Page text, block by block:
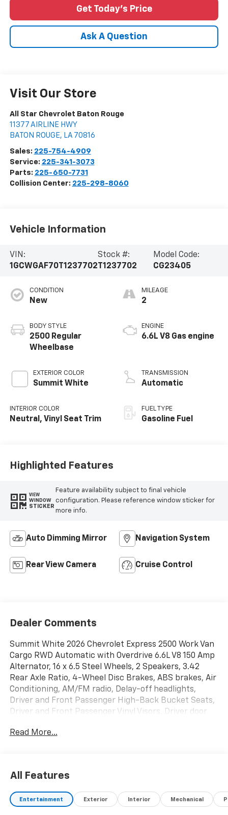
Get Today's Price
Ask A Question
Visit Our Store
All Star Chevrolet Baton Rouge
11377 AIRLINE HWY
BATON ROUGE, LA 70816
Sales: 225-754-4909
Service: 225-341-3073
Parts: 225-650-7731
Collision Center: 225-298-8060
Vehicle Information
VIN:
1GCWGAF70T1237702
Stock #:
T1237702
Model Code:
CG23405
CONDITION
New
BODY STYLE
2500 Regular
Wheelbase
EXTERIOR COLOR
Summit White
INTERIOR COLOR
Neutral, Vinyl Seat Trim
MILEAGE
2
ENGINE
6.6L V8 Gas engine
TRANSMISSION
Automatic
FUEL TYPE
Gasoline Fuel
Highlighted Features
VIEW
WINDOW
STICKER
Feature availability subject to final vehicle
configuration. Please reference window sticker for
more info.
Auto Dimming Mirror Navigation System
Rear View Camera Cruise Control
Dealer Comments
Summit White 2026 Chevrolet Express 2500 Work Van
Cargo RWD Automatic with Overdrive 6.6L V8 150 Amp
Alternator, 16 x 6.5 Steel Wheels, 2 Speakers, 3.42
Rear Axle Ratio, 4-Wheel Disc Brakes, ABS brakes, Air
Conditioning, AM/FM radio, Delay-off headlights,
Driver and Front Passenger High-Back Bucket Seats,
Driver and Front Passenger Vinyl Visors, Driver door
airbags, Dual front side impact airbags, Electronic
Front anti-roll bar, Front Bucket Seats, Front
Reclining High-Back Bucket Seats, Front wheel
independent suspension, Full-Length Black
Read More...
All Features
Entertainment Exterior Interior Mechanical